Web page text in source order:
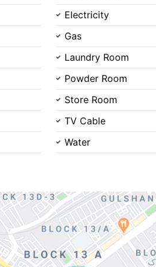
Electricity
Gas
Laundry Room
Powder Room
Store Room
TV Cable
Water
Please quote